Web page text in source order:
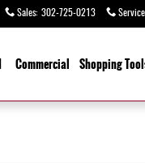
Sales: 302-725-0213 Service
Commercial Shopping